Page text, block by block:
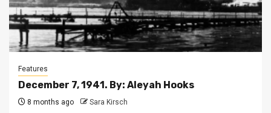
Features
December 7, 1941. By: Aleyah Hooks
8 months ago Sara Kirsch